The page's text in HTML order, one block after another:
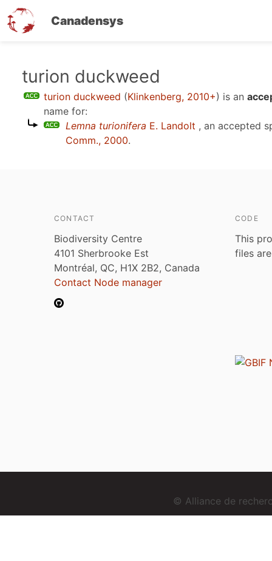
Canadensys
turion duckweed
turion duckweed (Klinkenberg, 2010+) is an
name for:
Lemna turionifera E. Landolt , an accepted
Comm., 2000.
CONTACT
Biodiversity Centre
4101 Sherbrooke Est
Montréal, QC, H1X 2B2, Canada
Contact Node manager
CODE
This
files
© Alliance de